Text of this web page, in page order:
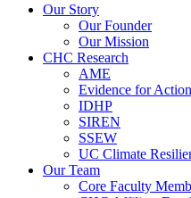
Our Story
Our Founder
Our Mission
CHC Research
AME
Evidence for Action
IDHP
SIREN
SSEW
UC Climate
Our Team
Core Faculty